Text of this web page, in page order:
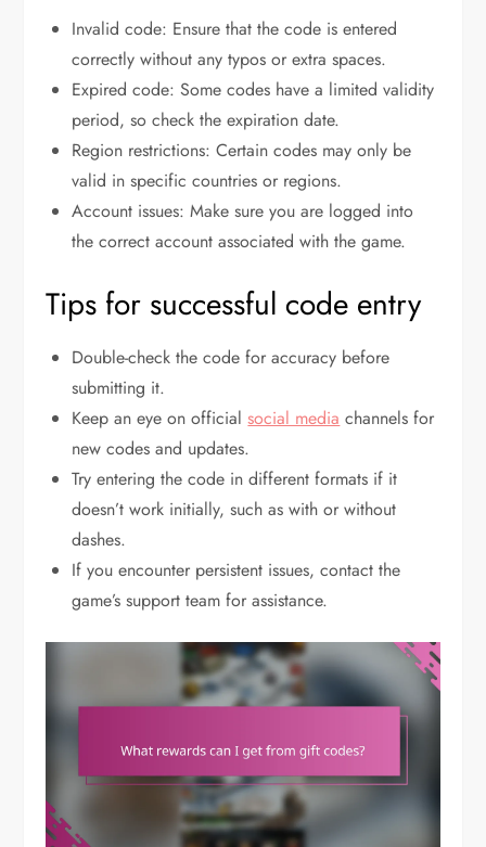
Invalid code: Ensure that the code is entered
correctly without any typos or extra spaces.
Expired code: Some codes have a limited validity
period, so check the expiration date.
Region restrictions: Certain codes may only be
valid in specific countries or regions.
Account issues: Make sure you are logged into
the correct account associated with the game.
Tips for successful code entry
Double-check the code for accuracy before
submitting it.
Keep an eye on officialsocial media channels for
new codes and updates.
Try entering the code in different formats if it
doesn’t work initially, such as with or without
dashes.
If you encounter persistent issues, contact the
game’s support team for assistance.